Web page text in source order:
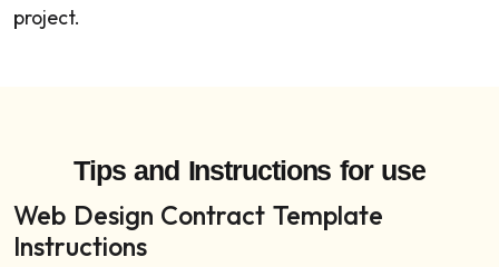
project.
Tips and Instructions for use
Web Design Contract Template
Instructions